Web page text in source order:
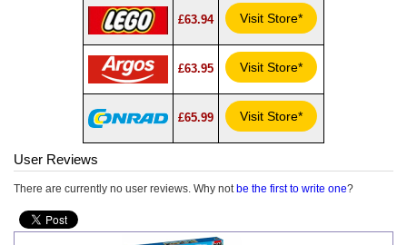
£63.94 Visit Store*
£63.95 Visit Store*
£65.99 Visit Store*
User Reviews
There are currently no user reviews. Why not be the first to write one?